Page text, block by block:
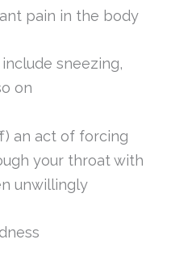
pain in the body
include sneezing,
on
an act of forcing
your throat with
unwillingly